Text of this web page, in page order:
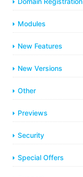
Modules
New Features
New Versions
Other
Previews
Security
Special Offers